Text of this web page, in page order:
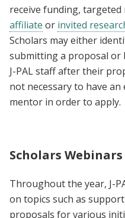
receive funding,
affiliate or invited
Scholars may either
submitting a proposal or
J-PAL staff after their
not necessary to have
mentor in order to apply.
Scholars Webinars
Throughout the year, J-
on topics such as
proposals for various